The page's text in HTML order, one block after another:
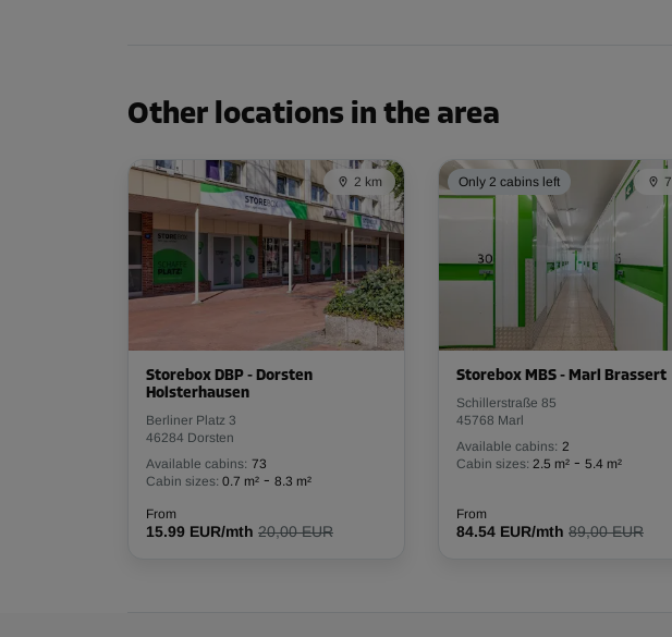
Other locations in the area
2 km
Storebox DBP - Dorsten
Holsterhausen
Berliner Platz 3
46284 Dorsten
Available cabins: 73
Cabin sizes: 0.7 m² - 8.3 m²
From
15.99 EUR/mth 20,00 EUR
Only 2 cabins left
Storebox MBS - Marl Brassert
Schillerstraße 85
45768 Marl
Available cabins: 2
Cabin sizes: 2.5 m² - 5.4 m²
From
84.54 EUR/mth 89,00 EUR